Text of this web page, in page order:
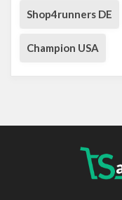
Shop4runners DE
Champion USA